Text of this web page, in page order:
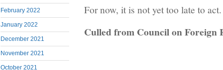
February 2022
January 2022
December 2021
November 2021
October 2021
For now, it is not yet too late to
Culled from Council on Foreign